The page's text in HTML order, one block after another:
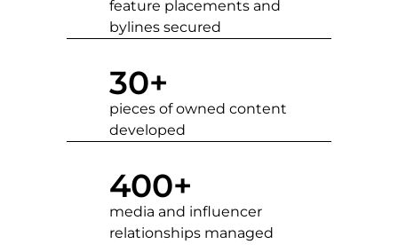
feature placements and
bylines secured
30+
pieces of owned content
developed
400+
media and influencer
relationships managed